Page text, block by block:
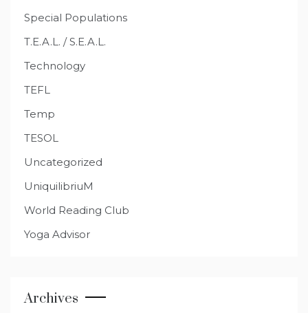
Special Populations
T.E.A.L. / S.E.A.L.
Technology
TEFL
Temp
TESOL
Uncategorized
UniquilibriuM
World Reading Club
Yoga Advisor
Archives